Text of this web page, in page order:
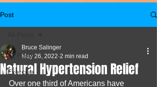
Post
All Posts
Exercise
Natural Hypertension Relief
Bruce Salinger
May 26, 2022 2 min read
Over one third of Americans have